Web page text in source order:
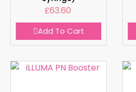
£63.60
Add To Cart